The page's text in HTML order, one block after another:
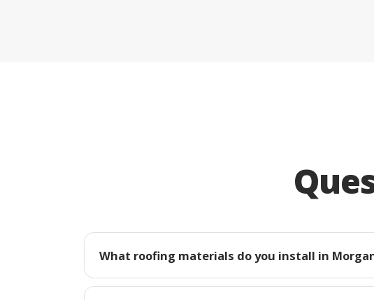
What roofing materials do you install in